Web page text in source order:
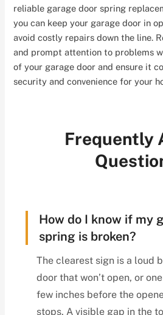
reliable garage door spring
you can keep your garage door in
avoid costly repairs down the line.
and prompt attention to problems
of your garage door and ensure it
security and convenience for your
Frequently
How do I know if my
spring is broken?
The clearest sign is a loud
door that won’t open, or
few inches before the
stops. A visible gap in the